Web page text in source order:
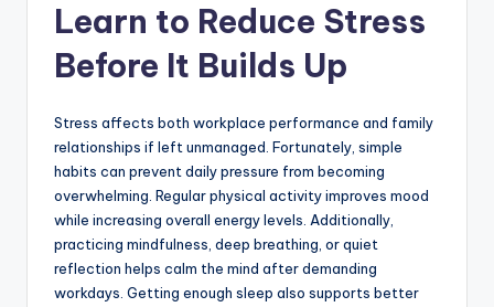
Learn to Reduce Stress
Before It Builds Up
Stress affects both workplace performance and family
relationships if left unmanaged. Fortunately, simple
habits can prevent daily pressure from becoming
overwhelming. Regular physical activity improves mood
while increasing overall energy levels. Additionally,
practicing mindfulness, deep breathing, or quiet
reflection helps calm the mind after demanding
workdays. Getting enough sleep also supports better